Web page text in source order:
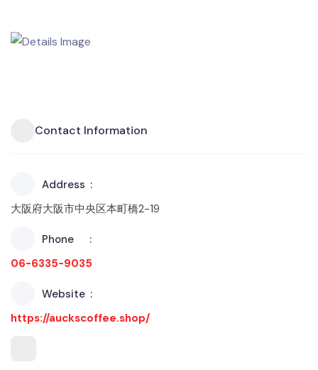
Contact Information
Address
大阪府大阪市中央区本町橋2-19
Phone
06-6335-9035
Website
https://auckscoffee.shop/